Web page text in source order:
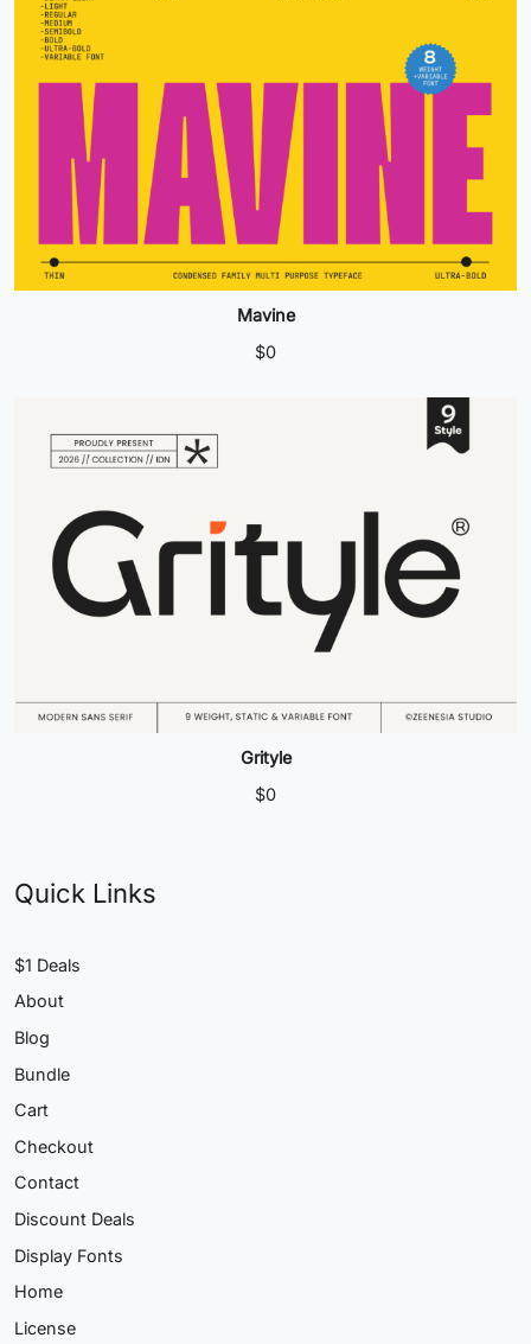
Mavine
$0
Grityle
$0
Quick Links
$1 Deals
About
Blog
Bundle
Cart
Checkout
Contact
Discount Deals
Display Fonts
Home
License